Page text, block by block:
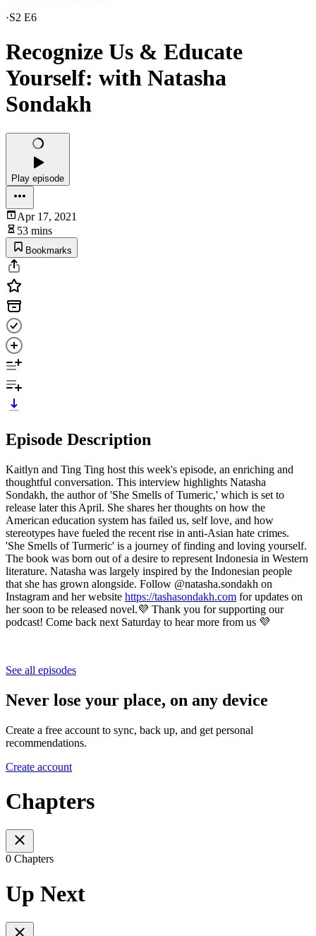
·S2 E6
Recognize Us & Educate
Yourself: with Natasha
Sondakh
Play episode
Apr 17, 2021
53 mins
Bookmarks
Episode Description
Kaitlyn and Ting Ting host this week's episode, an enriching and
thoughtful conversation. This interview highlights Natasha
Sondakh, the author of 'She Smells of Tumeric,' which is set to
release later this April. She shares her thoughts on how the
American education system has failed us, self love, and how
stereotypes have fueled the recent rise in anti-Asian hate crimes.
'She Smells of Turmeric' is a journey of finding and loving yourself.
The book was born out of a desire to represent Indonesia in Western
literature. Natasha was largely inspired by the Indonesian people
that she has grown alongside. Follow @natasha.sondakh on
Instagram and her website https://tashasondakh.com for updates on
her soon to be released novel.💜 Thank you for supporting our
podcast! Come back next Saturday to hear more from us 💜
See all episodes
Never lose your place, on any device
Create a free account to sync, back up, and get personal
recommendations.
Create account
Chapters
0 Chapters
Up Next